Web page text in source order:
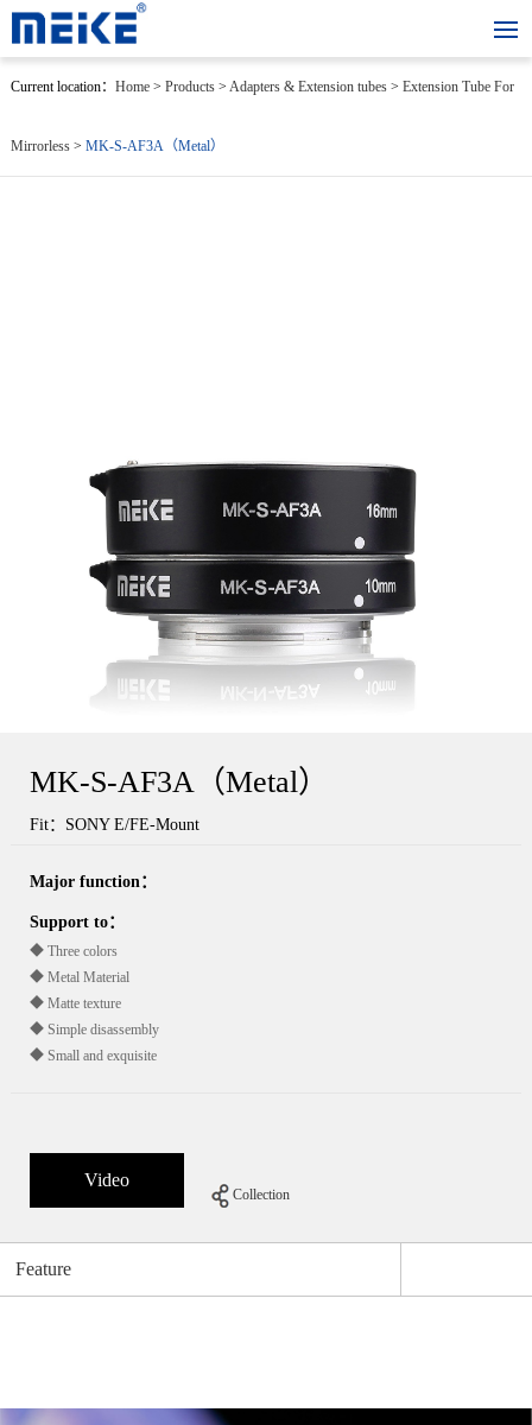
Current location： Home> Products> Adapters & Extension tubes> Extension Tube For
Mirrorless> MK-S-AF3A（Metal）
MK-S-AF3A（Metal）
Fit：SONY E/FE-Mount
Major function：
Support to：
◆ Three colors
◆ Metal Material
◆ Matte texture
◆ Simple disassembly
◆ Small and exquisite
Video
Collection
Feature